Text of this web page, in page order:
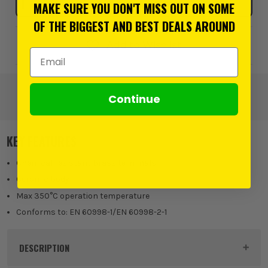
Add to Wishlist
KEY FEATURES
Chemical resistant brass terminals
Ceramic body
Max 350°C operation temperature
Conforms to: EN 60998-1/EN 60998-2-1
DESCRIPTION
MAKE SURE YOU DON'T MISS OUT ON SOME
OF THE BIGGEST AND BEST DEALS AROUND
Email Address
Continue